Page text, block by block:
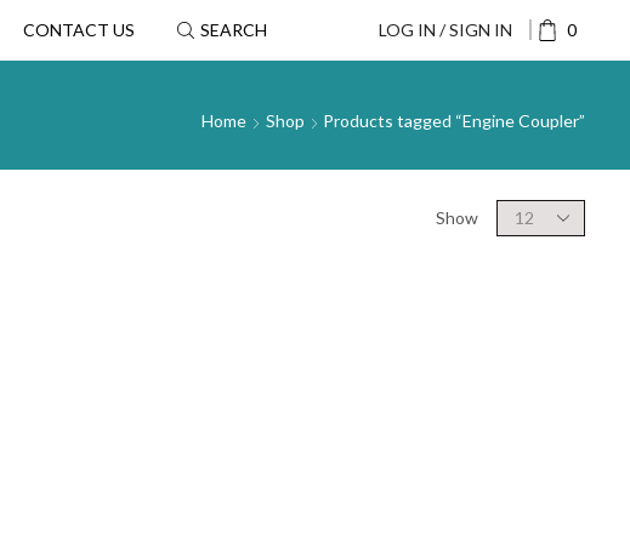
CONTACT US SEARCH LOG IN / SIGN IN 0
Home Shop Products tagged “Engine Coupler”
Show